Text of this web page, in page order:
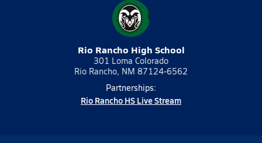
Rio Rancho High School
301 Loma Colorado
Rio Rancho, NM 87124-6562
Partnerships:
Rio Rancho HS Live Stream